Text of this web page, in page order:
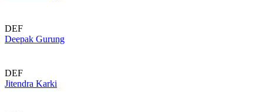
DEF
Deepak Gurung
DEF
Jitendra Karki